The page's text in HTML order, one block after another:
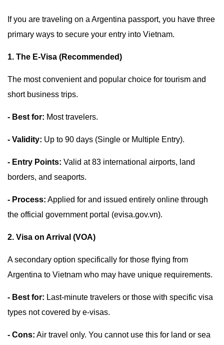
If you are traveling on a Argentina passport, you have three
primary ways to secure your entry into Vietnam.
1. The E-Visa (Recommended)
The most convenient and popular choice for tourism and
short business trips.
- Best for: Most travelers.
- Validity: Up to 90 days (Single or Multiple Entry).
- Entry Points: Valid at 83 international airports, land
borders, and seaports.
- Process: Applied for and issued entirely online through
the official government portal (evisa.gov.vn).
2. Visa on Arrival (VOA)
A secondary option specifically for those flying from
Argentina to Vietnam who may have unique requirements.
- Best for: Last-minute travelers or those with specific visa
types not covered by e-visas.
- Cons: Air travel only. You cannot use this for land or sea